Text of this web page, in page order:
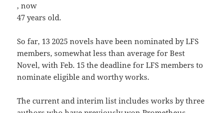
, now
47 years old.
So far, 13 2025 novels have been nominated by LFS
members, somewhat less than average for Best
Novel, with Feb. 15 the deadline for LFS members to
nominate eligible and worthy works.
The current and interim list includes works by three